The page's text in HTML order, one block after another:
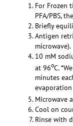
For Frozen
PFA/PBS,
Briefly
Antigen
microwave).
10 mM
at 96oC.
minutes
Microwave
Cool on
Rinse with